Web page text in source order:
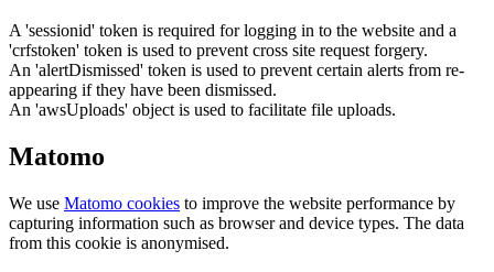
A 'sessionid' token is required for logging in to the website and a
'crfstoken' token is used to prevent cross site request forgery.
An 'alertDismissed' token is used to prevent certain alerts from re-
appearing if they have been dismissed.
An 'awsUploads' object is used to facilitate file uploads.
Matomo
We use Matomo cookies to improve the website performance by
capturing information such as browser and device types. The data
from this cookie is anonymised.